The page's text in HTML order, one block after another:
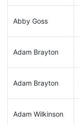
Abby Goss
Adam Brayton
Adam Brayton
Adam Wilkinson